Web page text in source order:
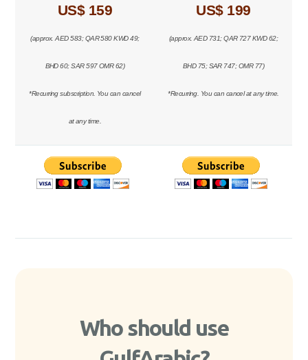
US$ 159
(approx. AED 583; QAR 580 KWD 49;
BHD 60; SAR 597 OMR 62)
*Recurring subscription. You can cancel
at any time.
US$ 199
(approx. AED 731; QAR 727 KWD 62;
BHD 75; SAR 747; OMR 77)
*Recurring. You can cancel at any time.
Who should use